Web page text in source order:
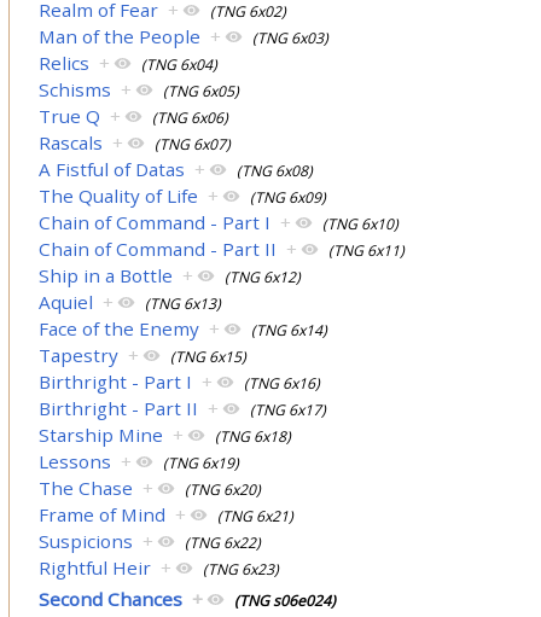
Realm of Fear + (TNG 6x02)
Man of the People + (TNG 6x03)
Relics + (TNG 6x04)
Schisms + (TNG 6x05)
True Q + (TNG 6x06)
Rascals + (TNG 6x07)
A Fistful of Datas + (TNG 6x08)
The Quality of Life + (TNG 6x09)
Chain of Command - Part I + (TNG 6x10)
Chain of Command - Part II + (TNG 6x11)
Ship in a Bottle + (TNG 6x12)
Aquiel + (TNG 6x13)
Face of the Enemy + (TNG 6x14)
Tapestry + (TNG 6x15)
Birthright - Part I + (TNG 6x16)
Birthright - Part II + (TNG 6x17)
Starship Mine + (TNG 6x18)
Lessons + (TNG 6x19)
The Chase + (TNG 6x20)
Frame of Mind + (TNG 6x21)
Suspicions + (TNG 6x22)
Rightful Heir + (TNG 6x23)
Second Chances + (TNG s06e024)